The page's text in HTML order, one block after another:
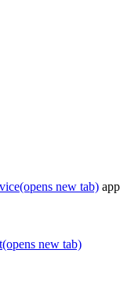
(opens new tab)
(opens new tab)